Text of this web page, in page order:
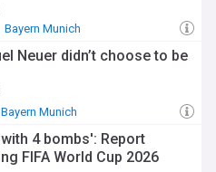
Bayern Munich
Neuer didn’t choose to be
Bayern Munich
4 bombs': Report
FIFA World Cup 2026